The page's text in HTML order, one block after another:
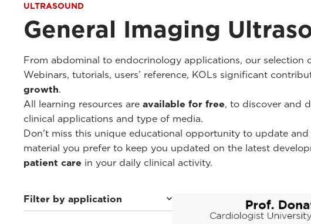
ULTRASOUND
General Imaging
From abdominal to endocrinology applications, our selection
Webinars, tutorials, users’ reference, KOLs significant
growth.
All learning resources are available for free, to discover and
clinical applications and type of media.
Don't miss this unique educational opportunity to update
material you prefer to keep you updated on the latest
patient care in your daily clinical activity.
Filter by application